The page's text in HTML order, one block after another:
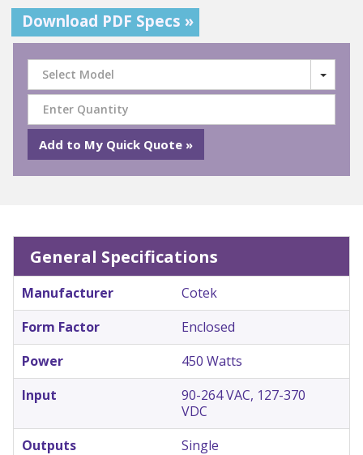
Download PDF Specs »
Select Model
General Specifications
Manufacturer
Cotek
Form Factor
Enclosed
Power
450 Watts
Input
90-264 VAC, 127-370
VDC
Outputs
Single